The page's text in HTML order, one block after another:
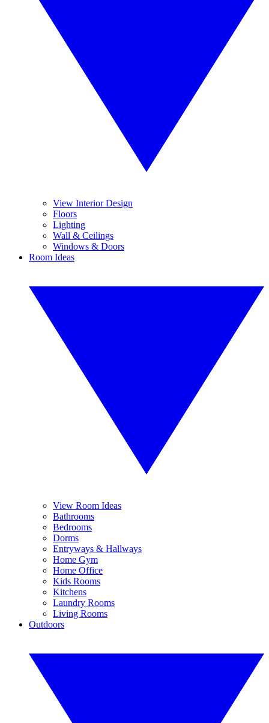
View Interior Design
Floors
Lighting
Wall & Ceilings
Windows & Doors
Room Ideas
View Room Ideas
Bathrooms
Bedrooms
Dorms
Entryways & Hallways
Home Gym
Home Office
Kids Rooms
Kitchens
Laundry Rooms
Living Rooms
Outdoors